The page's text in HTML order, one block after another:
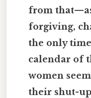
from
forgiving,
the only
calendar of
women
their shut-